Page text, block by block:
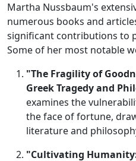
Martha Nussbaum's
numerous books and
significant contributions to
Some of her most notable
"The Fragility of
Greek Tragedy and
examines the
the face of fortune,
literature and
"Cultivating